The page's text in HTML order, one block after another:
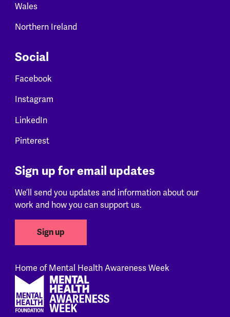
Wales
Northern Ireland
Social
Facebook
Instagram
LinkedIn
Pinterest
Sign up for email updates
We’ll send you updates and information about our
work and how you can support us.
Sign up
Home of Mental Health Awareness Week